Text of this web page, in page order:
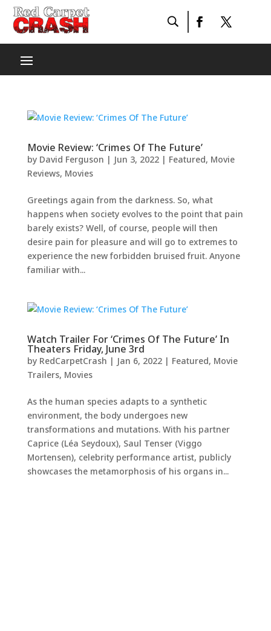
Movie Review: ‘Crimes Of The Future’
by David Ferguson | Jun 3, 2022| Featured, Movie
Reviews, Movies
Greetings again from the darkness. So, what
happens when society evolves to the point that pain
barely exists? Well, of course, people will then
desire pain for pleasure and will go to extremes to
experience the new forbidden bruised fruit. Anyone
familiar with...
Watch Trailer For ‘Crimes Of The Future’ In
Theaters Friday, June 3rd
by RedCarpetCrash | Jan 6, 2022| Featured, Movie
Trailers, Movies
As the human species adapts to a synthetic
environment, the body undergoes new
transformations and mutations. With his partner
Caprice (Léa Seydoux), Saul Tenser (Viggo
Mortensen), celebrity performance artist, publicly
showcases the metamorphosis of his organs in...